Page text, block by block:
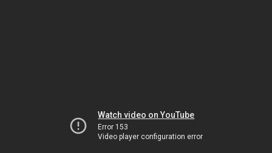
Watch video on YouTube
Error 153
Video player configuration error